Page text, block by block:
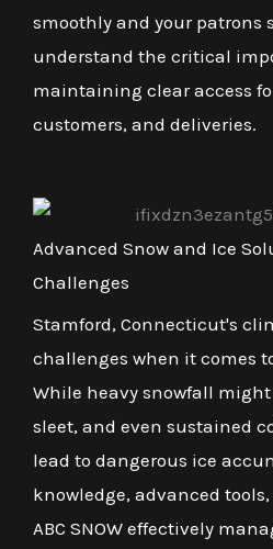
smoothly and your patrons
understand the critical
maintaining clear access
customers, and deliveries.
Advanced Snow and Ice
Challenges
Stamford, Connecticut's
challenges when it comes
While heavy snowfall
sleet, and even sustained
lead to dangerous ice
knowledge, advanced
ABC SNOW effectively